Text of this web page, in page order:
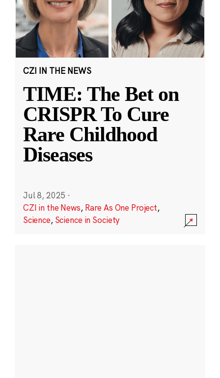
CZI IN THE NEWS
TIME: The Bet on
CRISPR To Cure
Rare Childhood
Diseases
Jul 8, 2025 ·
CZI in the News, Rare As One Project,
Science, Science in Society